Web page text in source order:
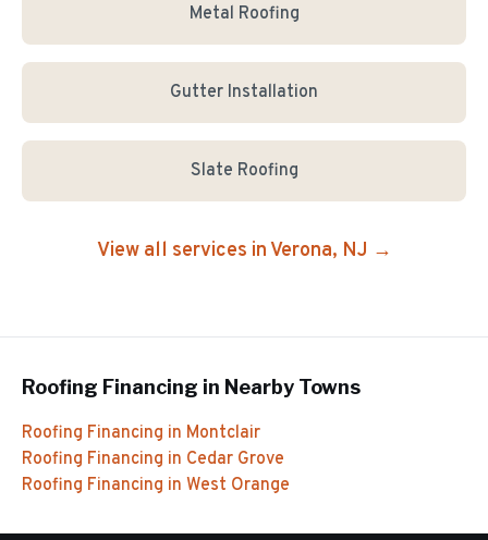
Metal Roofing
Gutter Installation
Slate Roofing
View all services inVerona, NJ →
Roofing Financing in Nearby Towns
Roofing Financing in Montclair
Roofing Financing in Cedar Grove
Roofing Financing in West Orange